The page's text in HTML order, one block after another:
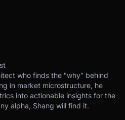
who finds the "why" behind
in market microstructure, he
into actionable insights for the
alpha, Shang will find it.